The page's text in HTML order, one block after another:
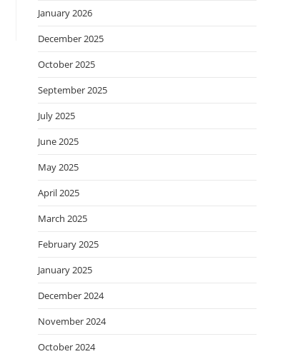
January 2026
December 2025
October 2025
September 2025
July 2025
June 2025
May 2025
April 2025
March 2025
February 2025
January 2025
December 2024
November 2024
October 2024